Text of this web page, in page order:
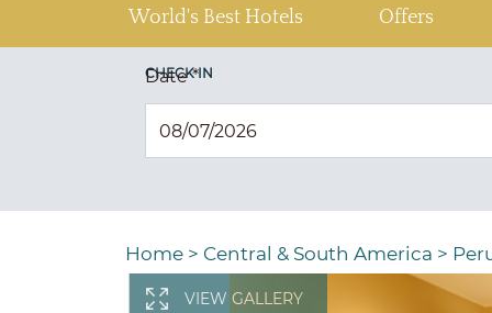
World's Best Hotels Offers
CHECK IN
Date*
Home > Central & South America >
VIEW GALLERY